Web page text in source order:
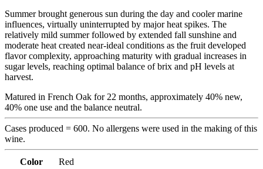
Summer brought generous sun during the day and cooler marine
influences, virtually uninterrupted by major heat spikes. The
relatively mild summer followed by extended fall sunshine and
moderate heat created near-ideal conditions as the fruit developed
flavor complexity, approaching maturity with gradual increases in
sugar levels, reaching optimal balance of brix and pH levels at
harvest.
Matured in French Oak for 22 months, approximately 40% new,
40% one use and the balance neutral.
Cases produced = 600. No allergens were used in the making of this
wine.
Color
Red